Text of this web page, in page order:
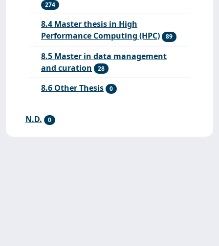
274
8.4 Master thesis in High
Performance Computing (HPC)
89
8.5 Master in data management
and curation
28
8.6 Other Thesis 0
N.D. 0